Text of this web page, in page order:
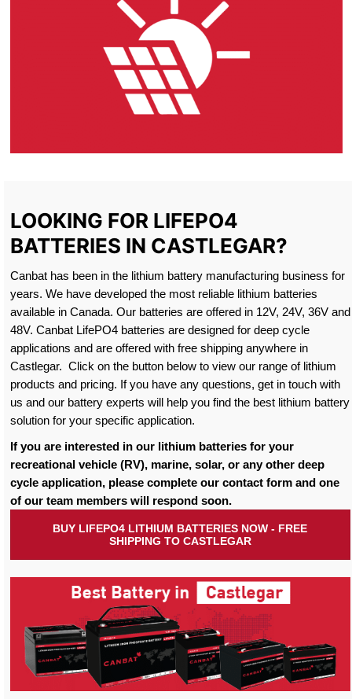
LOOKING FOR LIFEPO4
BATTERIES IN CASTLEGAR?
Canbat has been in the lithium battery manufacturing business for
years. We have developed the most reliable lithium batteries
available in Canada. Our batteries are offered in 12V, 24V, 36V and
48V. Canbat LifePO4 batteries are designed for deep cycle
applications and are offered with free shipping anywhere in
Castlegar. Click on the button below to view our range of lithium
products and pricing. If you have any questions, get in touch with
us and our battery experts will help you find the best lithium battery
solution for your specific application.
If you are interested in our lithium batteries for your
recreational vehicle (RV), marine, solar, or any other deep
cycle application, please complete our contact form and one
of our team members will respond soon.
BUY LIFEPO4 LITHIUM BATTERIES NOW - FREE
SHIPPING TO CASTLEGAR